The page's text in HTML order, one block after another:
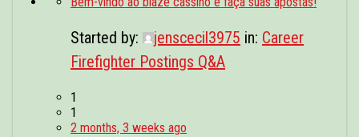
POSTINGS
VIDEOS
Started by: jenscecil3975 in: Career
Firefighter Postings Q&A
1
1
2 months, 3 weeks ago